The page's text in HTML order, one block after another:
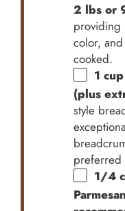
2 lbs or
providing
color,
cooked.
1 cup
(plus
style
preferred
1/4